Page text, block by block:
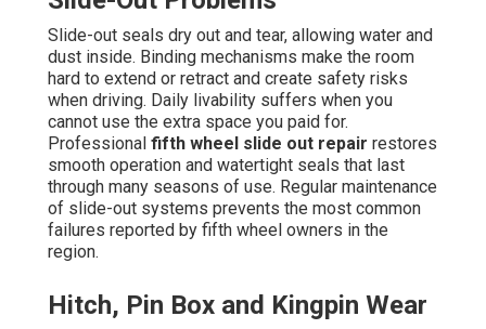
Slide-out seals dry out and tear, allowing water and
dust inside. Binding mechanisms make the room
hard to extend or retract and create safety risks
when driving. Daily livability suffers when you
cannot use the extra space you paid for.
Professional fifth wheel slide out repair restores
smooth operation and watertight seals that last
through many seasons of use. Regular maintenance
of slide-out systems prevents the most common
failures reported by fifth wheel owners in the
region.
Hitch, Pin Box and Kingpin Wear